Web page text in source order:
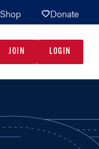
Shop Donate
JOIN LOGIN